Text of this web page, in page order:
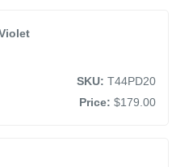
SKU: T44PD20
Price: $179.00